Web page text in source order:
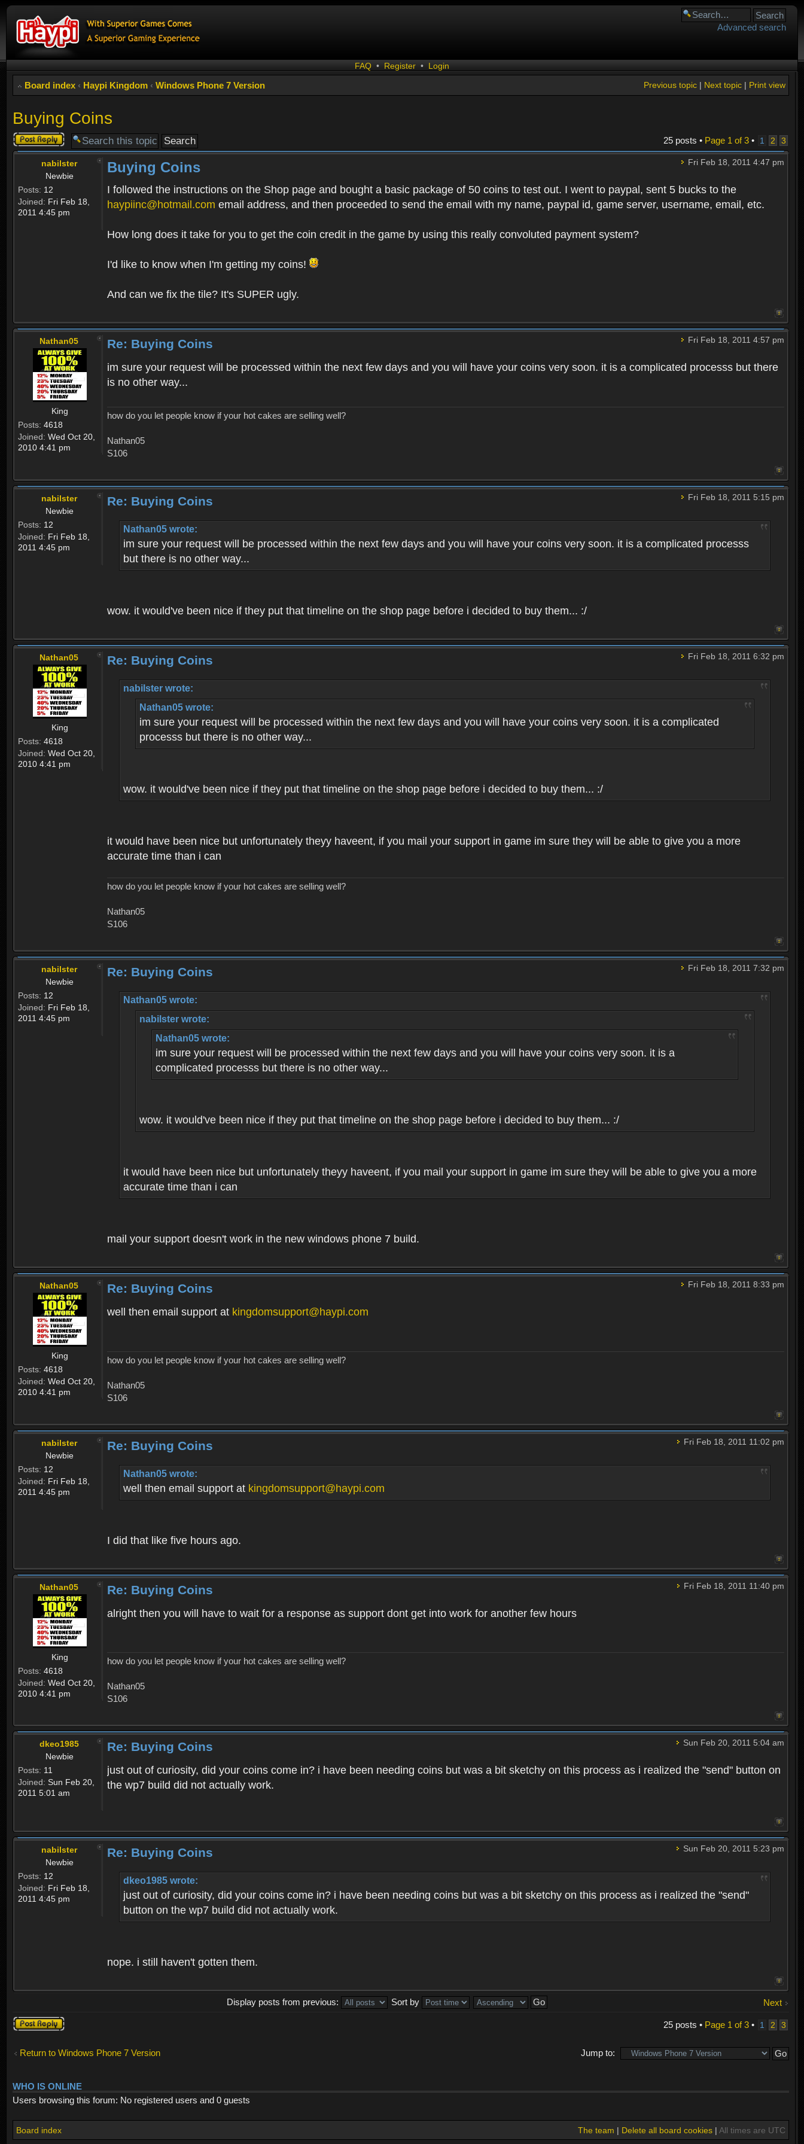
Advanced search
FAQ • Register • Login
Board index ‹ Haypi Kingdom ‹ Windows Phone 7 Version Print view
Next topic|
Previous topic|
Buying Coins
Post a reply 25 posts • Page 1 of3• 1 2 3
nabilster
Newbie
Posts: 12
Joined: Fri Feb 18,
2011 4:45 pm
Fri Feb 18, 2011 4:47 pm
Buying Coins
I followed the instructions on the Shop page and bought a basic package of 50 coins to test out. I went to paypal, sent 5 bucks to the
haypiinc@hotmail.com email address, and then proceeded to send the email with my name, paypal id, game server, username, email, etc.
How long does it take for you to get the coin credit in the game by using this really convoluted payment system?
I'd like to know when I'm getting my coins!
And can we fix the tile? It's SUPER ugly.
Nathan05
King
Posts: 4618
Joined: Wed Oct 20,
2010 4:41 pm
Fri Feb 18, 2011 4:57 pm
Re: Buying Coins
im sure your request will be processed within the next few days and you will have your coins very soon. it is a complicated processs but there
is no other way...
how do you let people know if your hot cakes are selling well?
Nathan05
S106
nabilster
Newbie
Posts: 12
Joined: Fri Feb 18,
2011 4:45 pm
Fri Feb 18, 2011 5:15 pm
Re: Buying Coins
Nathan05 wrote:
im sure your request will be processed within the next few days and you will have your coins very soon. it is a complicated processs
but there is no other way...
wow. it would've been nice if they put that timeline on the shop page before i decided to buy them... :/
Nathan05
King
Posts: 4618
Joined: Wed Oct 20,
2010 4:41 pm
Fri Feb 18, 2011 6:32 pm
Re: Buying Coins
nabilster wrote:
Nathan05 wrote:
im sure your request will be processed within the next few days and you will have your coins very soon. it is a complicated
processs but there is no other way...
wow. it would've been nice if they put that timeline on the shop page before i decided to buy them... :/
it would have been nice but unfortunately theyy haveent, if you mail your support in game im sure they will be able to give you a more
accurate time than i can
how do you let people know if your hot cakes are selling well?
Nathan05
S106
nabilster
Newbie
Posts: 12
Joined: Fri Feb 18,
2011 4:45 pm
Fri Feb 18, 2011 7:32 pm
Re: Buying Coins
Nathan05 wrote:
nabilster wrote:
Nathan05 wrote:
im sure your request will be processed within the next few days and you will have your coins very soon. it is a
complicated processs but there is no other way...
wow. it would've been nice if they put that timeline on the shop page before i decided to buy them... :/
it would have been nice but unfortunately theyy haveent, if you mail your support in game im sure they will be able to give you a more
accurate time than i can
mail your support doesn't work in the new windows phone 7 build.
Nathan05
King
Posts: 4618
Joined: Wed Oct 20,
2010 4:41 pm
Fri Feb 18, 2011 8:33 pm
Re: Buying Coins
well then email support at kingdomsupport@haypi.com
how do you let people know if your hot cakes are selling well?
Nathan05
S106
nabilster
Newbie
Posts: 12
Joined: Fri Feb 18,
2011 4:45 pm
Fri Feb 18, 2011 11:02 pm
Re: Buying Coins
Nathan05 wrote:
well then email support at kingdomsupport@haypi.com
I did that like five hours ago.
Nathan05
King
Posts: 4618
Joined: Wed Oct 20,
2010 4:41 pm
Fri Feb 18, 2011 11:40 pm
Re: Buying Coins
alright then you will have to wait for a response as support dont get into work for another few hours
how do you let people know if your hot cakes are selling well?
Nathan05
S106
dkeo1985
Newbie
Posts: 11
Joined: Sun Feb 20,
2011 5:01 am
Sun Feb 20, 2011 5:04 am
Re: Buying Coins
just out of curiosity, did your coins come in? i have been needing coins but was a bit sketchy on this process as i realized the "send" button on
the wp7 build did not actually work.
nabilster
Newbie
Posts: 12
Joined: Fri Feb 18,
2011 4:45 pm
Sun Feb 20, 2011 5:23 pm
Re: Buying Coins
dkeo1985 wrote:
just out of curiosity, did your coins come in? i have been needing coins but was a bit sketchy on this process as i realized the "send"
button on the wp7 build did not actually work.
nope. i still haven't gotten them.
Next
Display posts from previous:
Sort by
Post a reply
25 posts • Page 1of3• 1 2 3
Return to Windows Phone 7 Version Jump to:
WHO IS ONLINE
Users browsing this forum: No registered users and 0 guests
Board index The team | Delete all board cookies| All times are UTC